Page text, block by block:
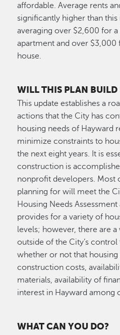
affordable. Average rents
significantly higher than
averaging over $2,600 for
apartment and over
house.
WILL THIS PLAN
This update establishes a
actions that the City has
housing needs of Hayward
minimize constraints to
the next eight years. It is
construction is
nonprofit developers. Most
planning for will meet the
Housing Needs
provides for a variety of
levels; however, there are
outside of the City’s
whether or not that housing
construction costs,
materials, availability of
interest in Hayward among
WHAT CAN YOU DO?